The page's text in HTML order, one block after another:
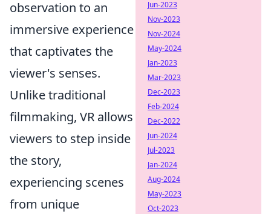
observation to an
immersive experience
that captivates the
viewer's senses.
Unlike traditional
filmmaking, VR allows
viewers to step inside
the story,
experiencing scenes
from unique
Jun-2023
Nov-2023
Nov-2024
May-2024
Jan-2023
Mar-2023
Dec-2023
Feb-2024
Dec-2022
Jun-2024
Jul-2023
Jan-2024
Aug-2024
May-2023
Oct-2023